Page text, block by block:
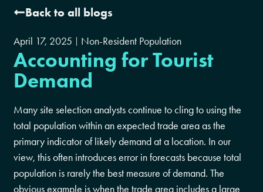
Back to all blogs
April 17, 2025 Non-Resident Population
Accounting for Tourist
Demand
Many site selection analysts continue to cling to using the
total population within an expected trade area as the
primary indicator of likely demand at a location. In our
view, this often introduces error in forecasts because total
population is rarely the best measure of demand. The
obvious example is when the trade area includes a large